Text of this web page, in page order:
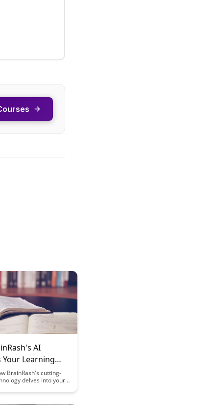
AI
Your Learning
Better Results
BrainRash's cutting-
delves into your
and enhance